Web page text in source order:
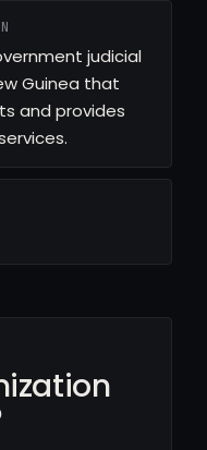
judicial
Guinea that
and provides